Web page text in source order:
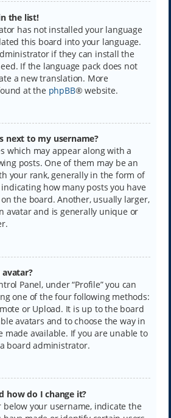
the list!
has not installed your language
this board into your language.
if they can install the
If the language pack does not
a new translation. More
at the phpBB® website.
next to my username?
which may appear along with a
posts. One of them may be an
your rank, generally in the form of
how many posts you have
the board. Another, usually larger,
avatar and is generally unique or
Panel, under “Profile” you can
one of the four following methods:
or Upload. It is up to the board
avatars and to choose the way in
made available. If you are unable to
board administrator.
how do I change it?
below your username, indicate the